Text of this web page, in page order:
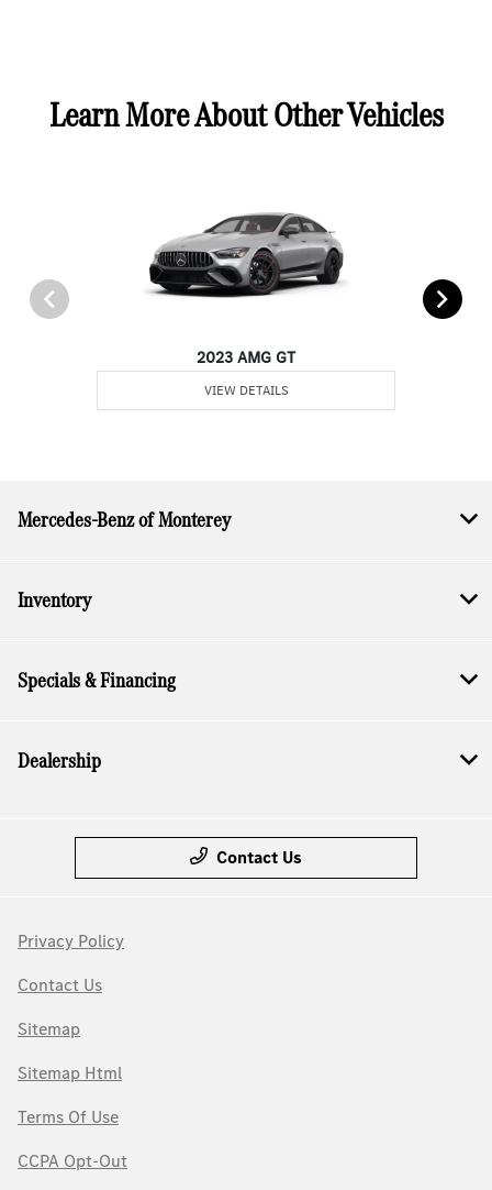
Learn More About Other Vehicles
2023 AMG GT
VIEW DETAILS
Mercedes-Benz of Monterey
Inventory
Specials & Financing
Dealership
Contact Us
Privacy Policy
Contact Us
Sitemap
Sitemap Html
Terms Of Use
CCPA Opt-Out